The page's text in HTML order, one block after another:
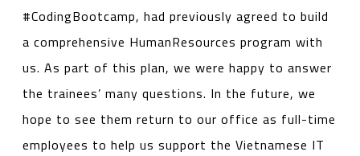
#CodingBootcamp, had previously agreed to build
a comprehensive HumanResources program with
us. As part of this plan, we were happy to answer
the trainees’ many questions. In the future, we
hope to see them return to our office as full-time
employees to help us support the Vietnamese IT